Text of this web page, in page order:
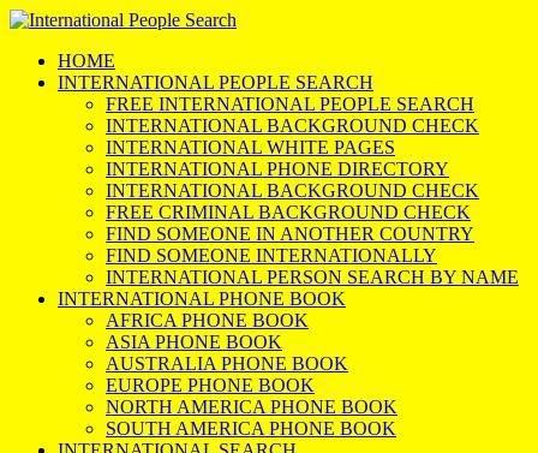
HOME
INTERNATIONAL PEOPLE SEARCH
FREE INTERNATIONAL PEOPLE SEARCH
INTERNATIONAL BACKGROUND CHECK
INTERNATIONAL WHITE PAGES
INTERNATIONAL PHONE DIRECTORY
INTERNATIONAL BACKGROUND CHECK
FREE CRIMINAL BACKGROUND CHECK
FIND SOMEONE IN ANOTHER COUNTRY
FIND SOMEONE INTERNATIONALLY
INTERNATIONAL PERSON SEARCH BY NAME
INTERNATIONAL PHONE BOOK
AFRICA PHONE BOOK
ASIA PHONE BOOK
AUSTRALIA PHONE BOOK
EUROPE PHONE BOOK
NORTH AMERICA PHONE BOOK
SOUTH AMERICA PHONE BOOK